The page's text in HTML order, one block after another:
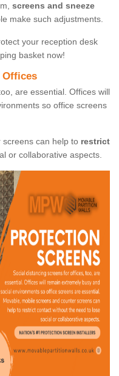
screens and sneeze
make such adjustments.
your reception desk
basket now!
Offices
are essential. Offices will
so office screens
can help to restrict
or collaborative aspects.